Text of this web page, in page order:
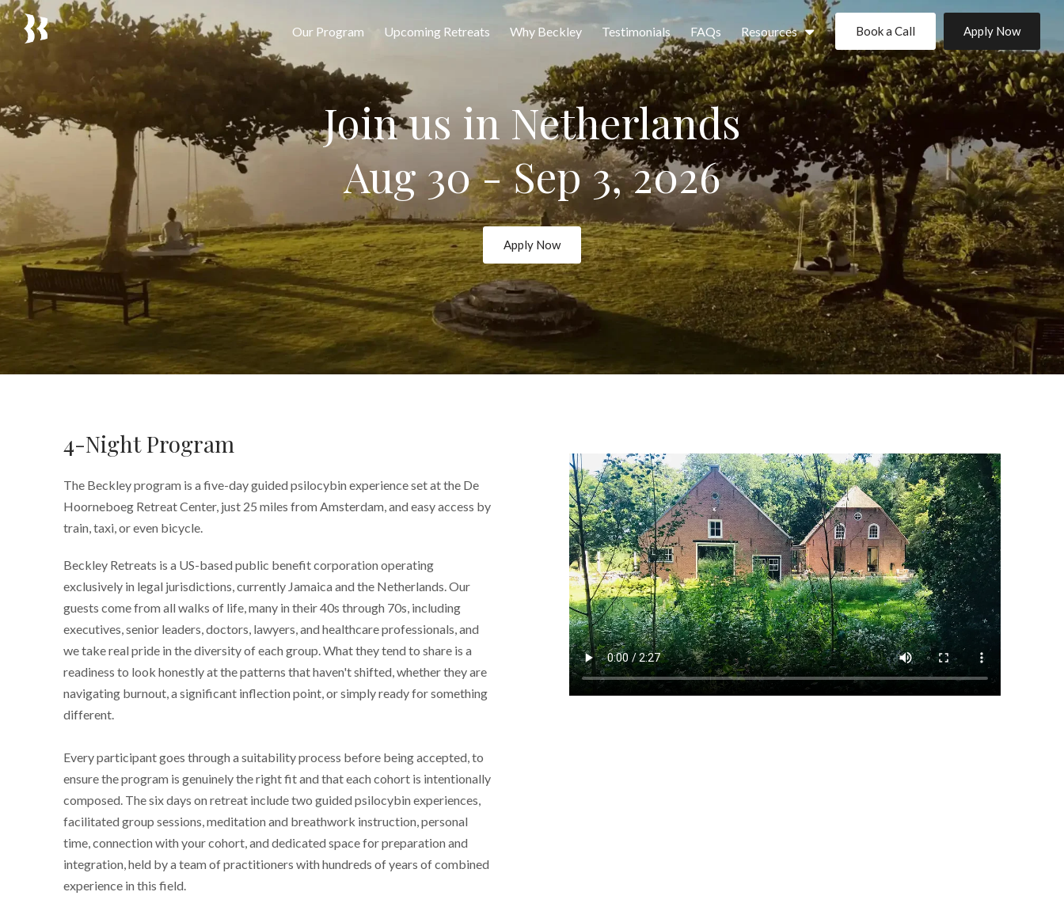
Our Program Upcoming Retreats Why Beckley Testimonials FAQs Resources Book a Call Apply Now
Join us in Netherlands
Aug 30 - Sep 3, 2026
Apply Now
4-Night Program
The Beckley program is a five-day guided psilocybin experience set at the De
Hoorneboeg Retreat Center, just 25 miles from Amsterdam, and easy access by
train, taxi, or even bicycle.
Beckley Retreats is a US-based public benefit corporation operating
exclusively in legal jurisdictions, currently Jamaica and the Netherlands. Our
guests come from all walks of life, many in their 40s through 70s, including
executives, senior leaders, doctors, lawyers, and healthcare professionals, and
we take real pride in the diversity of each group. What they tend to share is a
readiness to look honestly at the patterns that haven't shifted, whether they are
navigating burnout, a significant inflection point, or simply ready for something
different.
Every participant goes through a suitability process before being accepted, to
ensure the program is genuinely the right fit and that each cohort is intentionally
composed. The six days on retreat include two guided psilocybin experiences,
facilitated group sessions, meditation and breathwork instruction, personal
time, connection with your cohort, and dedicated space for preparation and
integration, held by a team of practitioners with hundreds of years of combined
experience in this field.